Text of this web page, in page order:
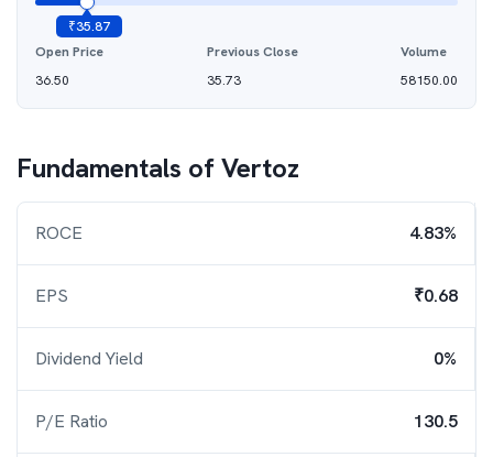
₹35.87
Open Price
36.50
Previous Close
35.73
Volume
58150.00
Fundamentals ofVertoz
ROCE 4.83%
EPS ₹0.68
Dividend Yield 0%
P/E Ratio 130.5